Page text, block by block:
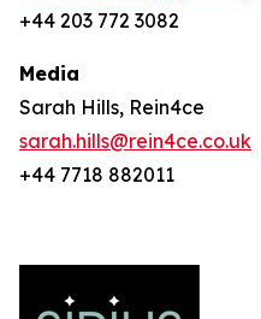
+44 203 772 3082
Media
Sarah Hills, Rein4ce
sarah.hills@rein4ce.co.uk
+44 7718 882011